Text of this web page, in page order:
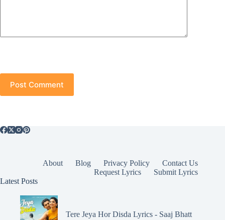
Post Comment
About Blog Privacy Policy
Contact Us
Request Lyrics
Submit Lyrics
Latest Posts
Tere Jeya Hor Disda Lyrics - Saaj Bhatt